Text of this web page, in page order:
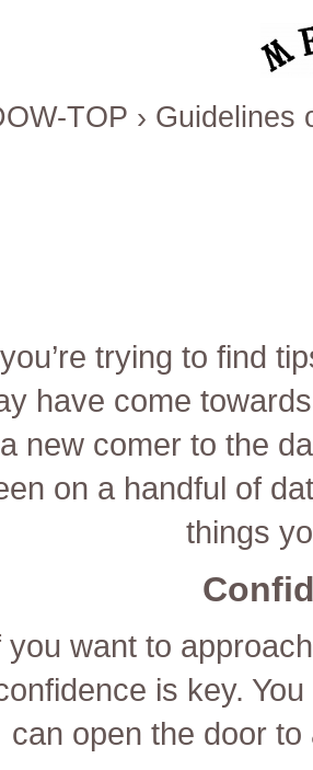
TOP › Guidelines
trying to find
have come
a new comer to the
on a handful of
things
you want to
is key.
can open the door